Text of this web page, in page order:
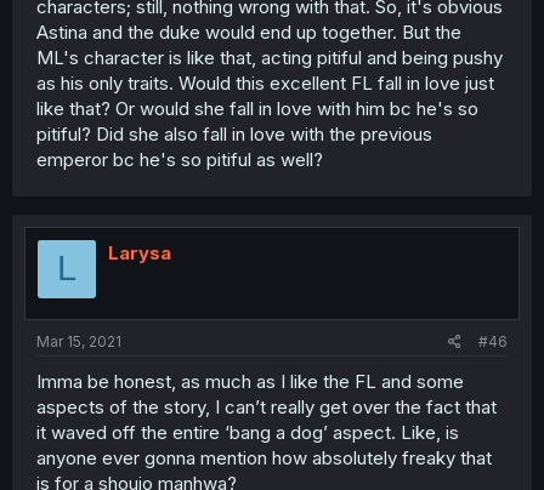
characters; still, nothing wrong with that. So, it's obvious
Astina and the duke would end up together. But the
ML's character is like that, acting pitiful and being pushy
as his only traits. Would this excellent FL fall in love just
like that? Or would she fall in love with him bc he's so
pitiful? Did she also fall in love with the previous
emperor bc he's so pitiful as well?
L Larysa
Mar 15, 2021 #46
Imma be honest, as much as I like the FL and some
aspects of the story, I can’t really get over the fact that
it waved off the entire ‘bang a dog’ aspect. Like, is
anyone ever gonna mention how absolutely freaky that
is for a shoujo manhwa?